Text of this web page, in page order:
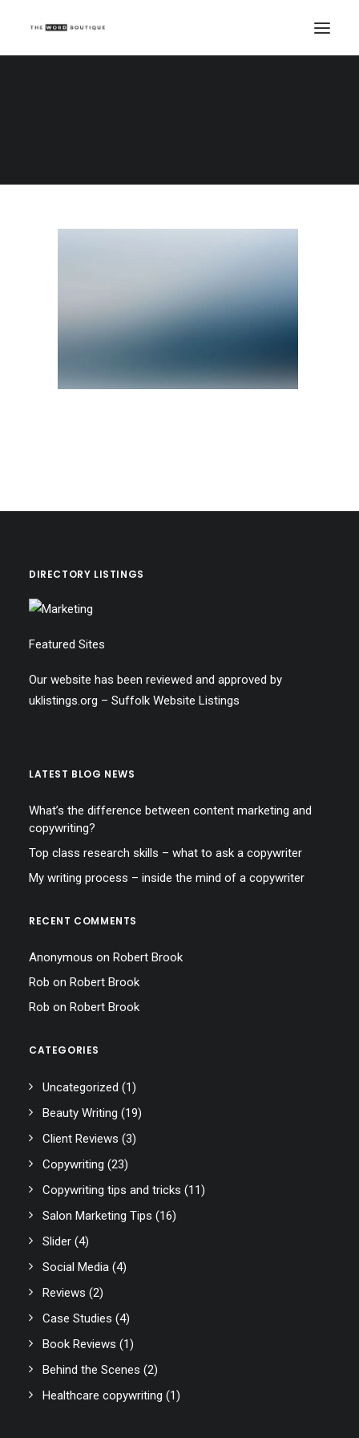
DIRECTORY LISTINGS
Featured Sites
Our website has been reviewed and approved by
uklistings.org – Suffolk Website Listings
LATEST BLOG NEWS
What’s the difference between content marketing and
copywriting?
Top class research skills – what to ask a copywriter
My writing process – inside the mind of a copywriter
RECENT COMMENTS
Anonymous on Robert Brook
Rob on Robert Brook
Rob on Robert Brook
CATEGORIES
Uncategorized (1)
Beauty Writing (19)
Client Reviews (3)
Copywriting (23)
Copywriting tips and tricks (11)
Salon Marketing Tips (16)
Slider (4)
Social Media (4)
Reviews (2)
Case Studies (4)
Book Reviews (1)
Behind the Scenes (2)
Healthcare copywriting (1)